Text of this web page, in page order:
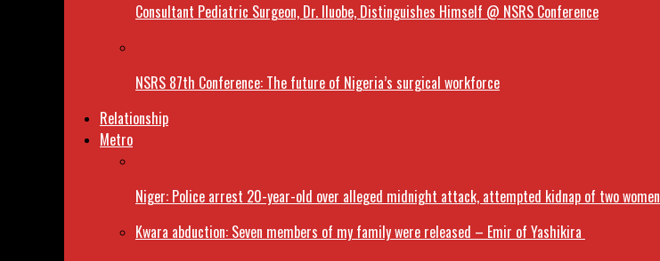
Consultant Pediatric Surgeon, Dr. Iluobe, Distinguishes Himself @ NSRS Conference
NSRS 87th Conference: The future of Nigeria’s surgical workforce
Relationship
Metro
Niger: Police arrest 20-year-old over alleged midnight attack, attempted kidnap of two women
Kwara abduction: Seven members of my family were released – Emir of Yashikira